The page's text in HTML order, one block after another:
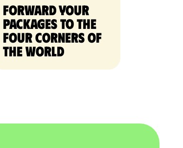
Forward your
packages to the
four corners of
the world